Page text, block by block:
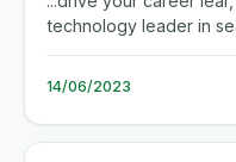
technology leader in
superior in-vehicle...
14/06/2023